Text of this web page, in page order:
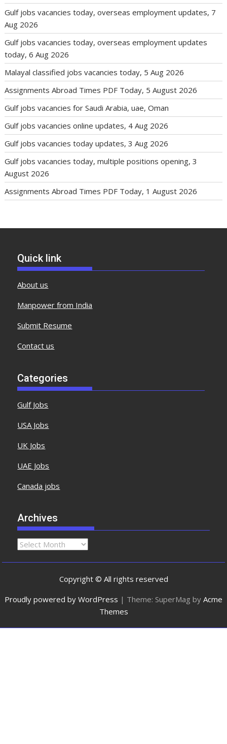
Gulf jobs vacancies today, overseas employment updates, 7
Aug 2026
Gulf jobs vacancies today, overseas employment updates
today, 6 Aug 2026
Malayal classified jobs vacancies today, 5 Aug 2026
Assignments Abroad Times PDF Today, 5 August 2026
Gulf jobs vacancies for Saudi Arabia, uae, Oman
Gulf jobs vacancies online updates, 4 Aug 2026
Gulf jobs vacancies today updates, 3 Aug 2026
Gulf jobs vacancies today, multiple positions opening, 3
August 2026
Assignments Abroad Times PDF Today, 1 August 2026
Quick link
About us
Manpower from India
Submit Resume
Contact us
Categories
Gulf Jobs
USA Jobs
UK Jobs
UAE Jobs
Canada jobs
Archives
Copyright © All rights reserved
Proudly powered by WordPress | Theme: SuperMag by Acme
Themes